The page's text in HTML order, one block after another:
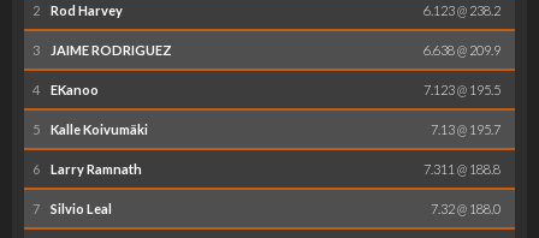
2 Rod Harvey 6.123 @ 238.2
3 JAIME RODRIGUEZ 6.638 @ 209.9
4 EKanoo 7.123 @ 195.5
5 Kalle Koivumäki 7.13 @ 195.7
6 Larry Ramnath 7.311 @ 188.8
7 Silvio Leal 7.32 @ 188.0